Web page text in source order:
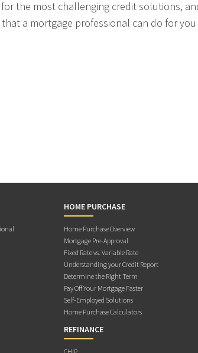
the most challenging credit solutions,
a mortgage professional can do for
HOME PURCHASE
Home Purchase Overview
Mortgage Pre-Approval
Fixed Rate vs. Variable Rate
Understanding your Credit Report
Determine the Right Term
Pay Off Your Mortgage Faster
Self-Employed Solutions
Home Purchase Calculators
REFINANCE